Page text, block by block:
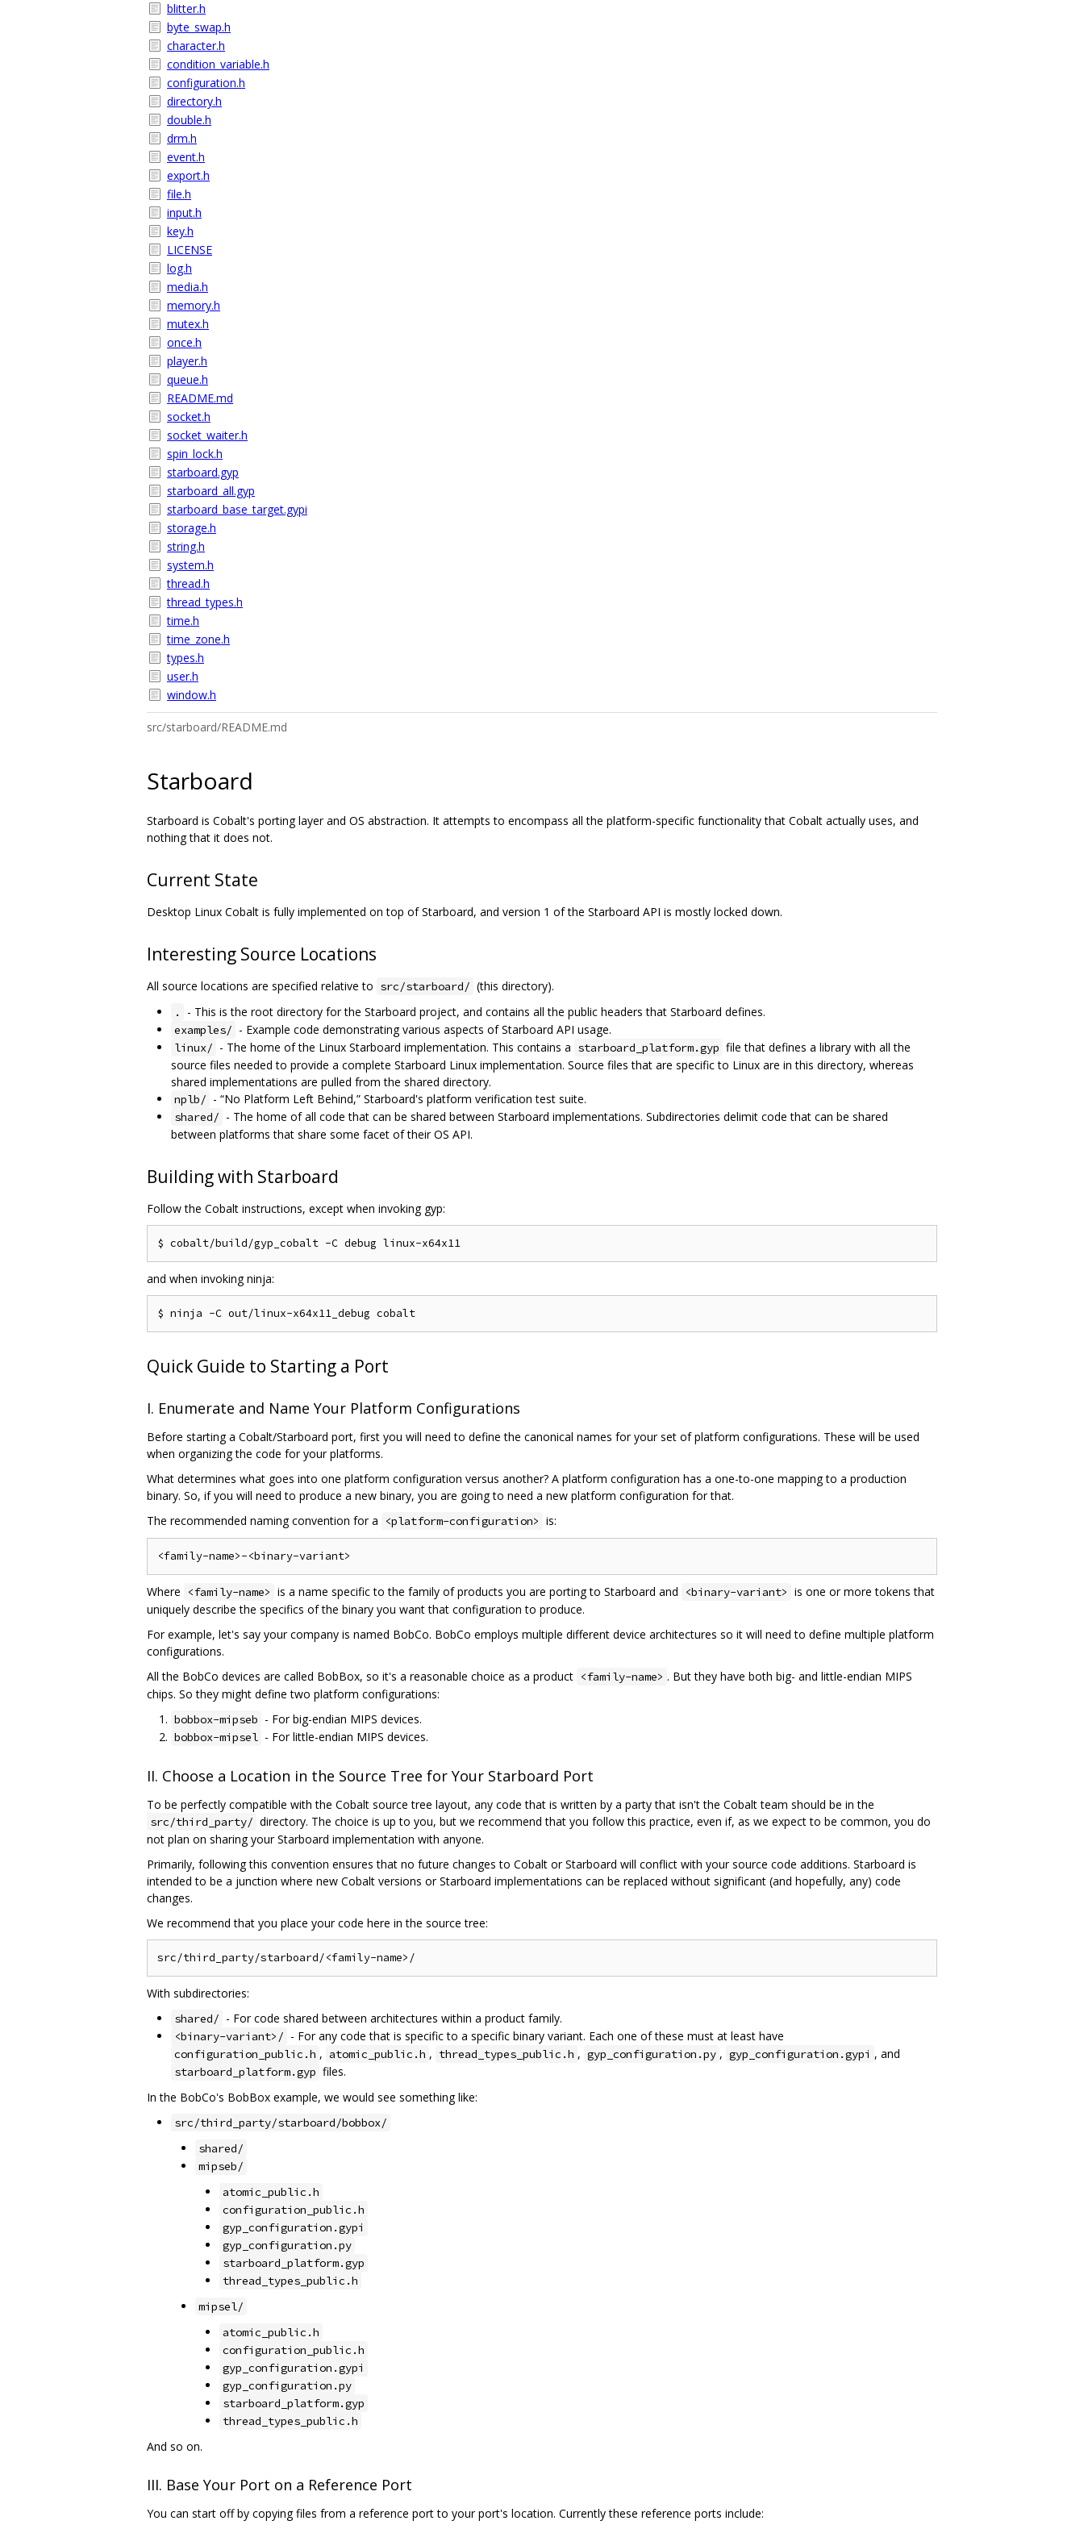
blitter.h
byte_swap.h
character.h
condition_variable.h
configuration.h
directory.h
double.h
drm.h
event.h
export.h
file.h
input.h
key.h
LICENSE
log.h
media.h
memory.h
mutex.h
once.h
player.h
queue.h
README.md
socket.h
socket_waiter.h
spin_lock.h
starboard.gyp
starboard_all.gyp
starboard_base_target.gypi
storage.h
string.h
system.h
thread.h
thread_types.h
time.h
time_zone.h
types.h
user.h
window.h
src/starboard/README.md
Starboard
Starboard is Cobalt's porting layer and OS abstraction. It attempts to encompass all the platform-specific functionality that Cobalt actually uses, and
nothing that it does not.
Current State
Desktop Linux Cobalt is fully implemented on top of Starboard, and version 1 of the Starboard API is mostly locked down.
Interesting Source Locations
All source locations are specified relative to src/starboard/ (this directory).
. - This is the root directory for the Starboard project, and contains all the public headers that Starboard defines.
examples/ - Example code demonstrating various aspects of Starboard API usage.
linux/ - The home of the Linux Starboard implementation. This contains a starboard_platform.gyp file that defines a library with all the
source files needed to provide a complete Starboard Linux implementation. Source files that are specific to Linux are in this directory, whereas
shared implementations are pulled from the shared directory.
nplb/ - “No Platform Left Behind,” Starboard's platform verification test suite.
shared/ - The home of all code that can be shared between Starboard implementations. Subdirectories delimit code that can be shared
between platforms that share some facet of their OS API.
Building with Starboard
Follow the Cobalt instructions, except when invoking gyp:
and when invoking ninja:
Quick Guide to Starting a Port
I. Enumerate and Name Your Platform Configurations
Before starting a Cobalt/Starboard port, first you will need to define the canonical names for your set of platform configurations. These will be used
when organizing the code for your platforms.
What determines what goes into one platform configuration versus another? A platform configuration has a one-to-one mapping to a production
binary. So, if you will need to produce a new binary, you are going to need a new platform configuration for that.
The recommended naming convention for a
<platform-configuration> is:
Where <family-name> is a name specific to the family of products you are porting to Starboard and <binary-variant> is one or more tokens that
uniquely describe the specifics of the binary you want that configuration to produce.
For example, let's say your company is named BobCo. BobCo employs multiple different device architectures so it will need to define multiple platform
configurations.
All the BobCo devices are called BobBox, so it's a reasonable choice as a product <family-name> . But they have both big- and little-endian MIPS
chips. So they might define two platform configurations:
bobbox-mipseb - For big-endian MIPS devices.
bobbox-mipsel - For little-endian MIPS devices.
II. Choose a Location in the Source Tree for Your Starboard Port
To be perfectly compatible with the Cobalt source tree layout, any code that is written by a party that isn't the Cobalt team should be in the
src/third_party/ directory. The choice is up to you, but we recommend that you follow this practice, even if, as we expect to be common, you do
not plan on sharing your Starboard implementation with anyone.
Primarily, following this convention ensures that no future changes to Cobalt or Starboard will conflict with your source code additions. Starboard is
intended to be a junction where new Cobalt versions or Starboard implementations can be replaced without significant (and hopefully, any) code
changes.
We recommend that you place your code here in the source tree:
With subdirectories:
shared/ - For code shared between architectures within a product family.
<binary-variant>/ - For any code that is specific to a specific binary variant. Each one of these must at least have
configuration_public.h , atomic_public.h , thread_types_public.h , gyp_configuration.py , gyp_configuration.gypi , and
starboard_platform.gyp files.
In the BobCo's BobBox example, we would see something like:
src/third_party/starboard/bobbox/
shared/
mipseb/
atomic_public.h
configuration_public.h
gyp_configuration.gypi
gyp_configuration.py
starboard_platform.gyp
thread_types_public.h
mipsel/
atomic_public.h
configuration_public.h
gyp_configuration.gypi
gyp_configuration.py
starboard_platform.gyp
thread_types_public.h
And so on.
III. Base Your Port on a Reference Port
You can start off by copying files from a reference port to your port's location. Currently these reference ports include: